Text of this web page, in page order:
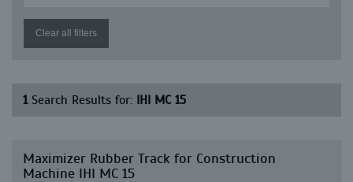
Clear all filters
1Search Results for: IHI MC 15
Maximizer Rubber Track for Construction
Machine IHI MC 15